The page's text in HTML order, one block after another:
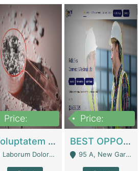
Price:
Voluptatem Voluptas | Retail Industry
Laborum Dolorem Con - Kandhkot
Price:
BEST OPPORTUNITY, ONLINE USA CONSTRUCTION CONSULTING BUSINESS FOR SALE | Digital Businesses
95 A, New Garden Town, Lahore - Lahore